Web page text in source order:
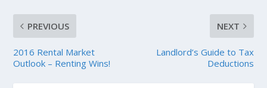
PREVIOUS
2016 Rental Market
Outlook – Renting Wins!
NEXT
Landlord’s Guide to Tax
Deductions